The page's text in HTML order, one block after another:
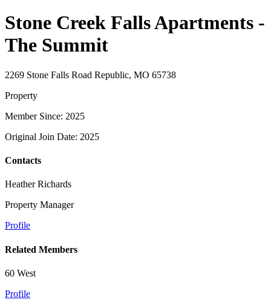
Stone Creek Falls Apartments -
The Summit
2269 Stone Falls Road Republic, MO 65738
Property
Member Since: 2025
Original Join Date: 2025
Contacts
Heather Richards
Property Manager
Profile
Related Members
60 West
Profile